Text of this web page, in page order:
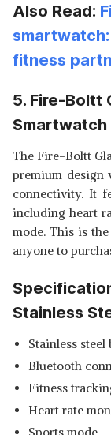
Also Read:
fitness
5. Fire-Boltt
Smartwatch
The Fire-Boltt
premium design
connectivity. It
including heart
mode. This is the
anyone to
Stainless
Stainless steel
Bluetooth
Fitness
Heart rate